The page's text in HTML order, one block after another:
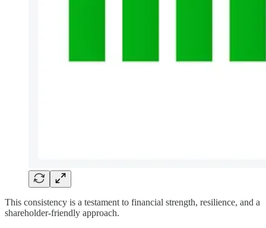
This consistency is a testament to financial strength, resilience, and a
shareholder-friendly approach.